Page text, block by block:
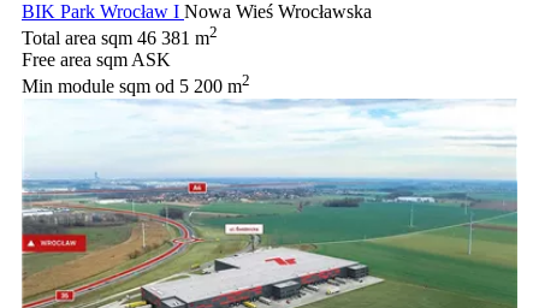
BIK Park Wrocław I Nowa Wieś Wrocławska
Total area sqm 46 381 m2
Free area sqmASK
Min module sqm od 5 200 m2